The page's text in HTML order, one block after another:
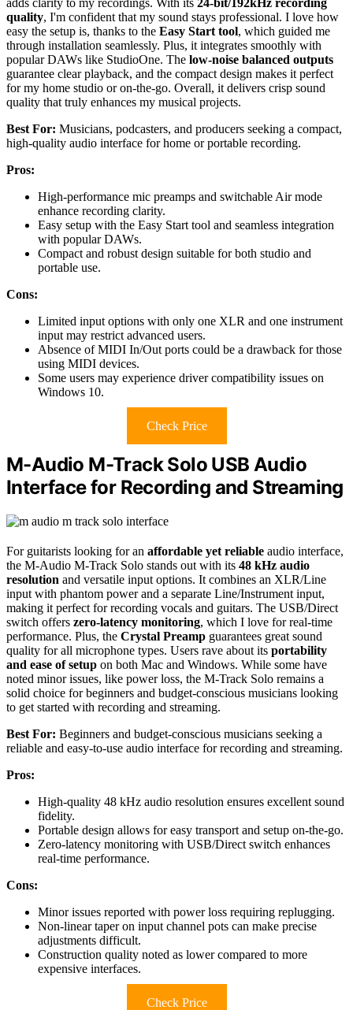
adds clarity to my recordings. With its 24-bit/192kHz recording
quality, I'm confident that my sound stays professional. I love how
easy the setup is, thanks to the Easy Start tool, which guided me
through installation seamlessly. Plus, it integrates smoothly with
popular DAWs like StudioOne. The low-noise balanced outputs
guarantee clear playback, and the compact design makes it perfect
for my home studio or on-the-go. Overall, it delivers crisp sound
quality that truly enhances my musical projects.
Best For: Musicians, podcasters, and producers seeking a compact,
high-quality audio interface for home or portable recording.
Pros:
High-performance mic preamps and switchable Air mode
enhance recording clarity.
Easy setup with the Easy Start tool and seamless integration
with popular DAWs.
Compact and robust design suitable for both studio and
portable use.
Cons:
Limited input options with only one XLR and one instrument
input may restrict advanced users.
Absence of MIDI In/Out ports could be a drawback for those
using MIDI devices.
Some users may experience driver compatibility issues on
Windows 10.
Check Price
M-Audio M-Track Solo USB Audio
Interface for Recording and Streaming
For guitarists looking for an affordable yet reliable audio interface,
the M-Audio M-Track Solo stands out with its 48 kHz audio
resolution and versatile input options. It combines an XLR/Line
input with phantom power and a separate Line/Instrument input,
making it perfect for recording vocals and guitars. The USB/Direct
switch offers zero-latency monitoring, which I love for real-time
performance. Plus, the Crystal Preamp guarantees great sound
quality for all microphone types. Users rave about its portability
and ease of setup on both Mac and Windows. While some have
noted minor issues, like power loss, the M-Track Solo remains a
solid choice for beginners and budget-conscious musicians looking
to get started with recording and streaming.
Best For: Beginners and budget-conscious musicians seeking a
reliable and easy-to-use audio interface for recording and streaming.
Pros:
High-quality 48 kHz audio resolution ensures excellent sound
fidelity.
Portable design allows for easy transport and setup on-the-go.
Zero-latency monitoring with USB/Direct switch enhances
real-time performance.
Cons:
Minor issues reported with power loss requiring replugging.
Non-linear taper on input channel pots can make precise
adjustments difficult.
Construction quality noted as lower compared to more
expensive interfaces.
Check Price